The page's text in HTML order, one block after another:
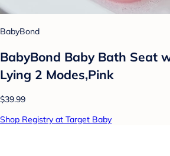
BabyBond
BabyBond Baby Bath Seat
Lying 2 Modes,Pink
$39.99
Shop Registry at Target Baby